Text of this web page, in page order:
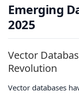
Emerging
2025
Vector
Revolution
Vector databases